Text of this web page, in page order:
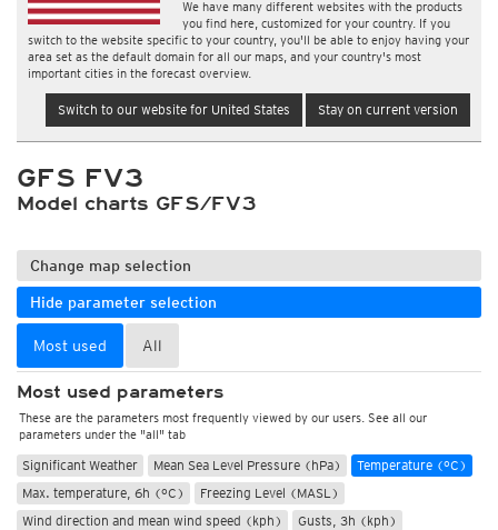
We have many different websites with the products
you find here, customized for your country. If you
switch to the website specific to your country, you'll be able to enjoy having your
area set as the default domain for all our maps, and your country's most
important cities in the forecast overview.
Switch to our website for United States Stay on current version
GFS FV3
Model charts GFS/FV3
Change map selection
Hide parameter selection
Most used All
Most used parameters
These are the parameters most frequently viewed by our users. See all our
parameters under the "all" tab
Significant Weather Mean Sea Level Pressure (hPa)
Temperature (°C)
Max. temperature, 6h (°C)
Freezing Level (MASL)
Wind direction and mean wind speed (kph)
Gusts, 3h (kph)